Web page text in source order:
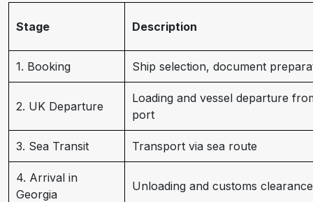
Stage Description
1. Booking Ship selection, document
2. UK Departure
Loading and vessel departure
port
3. Sea Transit Transport via sea route
4. Arrival in
Georgia
Unloading and customs clearance